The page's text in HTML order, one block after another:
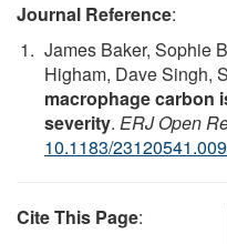
Journal Reference:
James Baker, Sophie
Higham, Dave Singh,
macrophage carbon
severity. ERJ Open
10.1183/
Cite This Page: